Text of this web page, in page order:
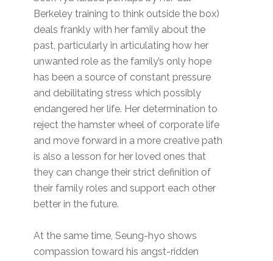
Berkeley training to think outside the box)
deals frankly with her family about the
past, particularly in articulating how her
unwanted role as the family’s only hope
has been a source of constant pressure
and debilitating stress which possibly
endangered her life. Her determination to
reject the hamster wheel of corporate life
and move forward in a more creative path
is also a lesson for her loved ones that
they can change their strict definition of
their family roles and support each other
better in the future.
At the same time, Seung-hyo shows
compassion toward his angst-ridden